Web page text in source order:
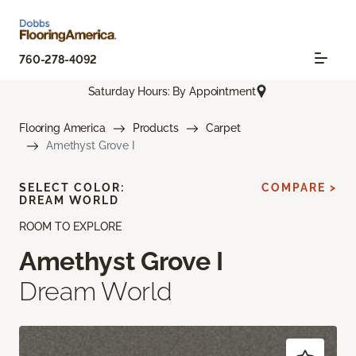
760-278-4092
Saturday Hours: By Appointment
Flooring America Products
Carpet
Amethyst Grove I
ROOM TO EXPLORE
Amethyst Grove I
Dream World
SELECT COLOR:
DREAM WORLD
COMPARE >